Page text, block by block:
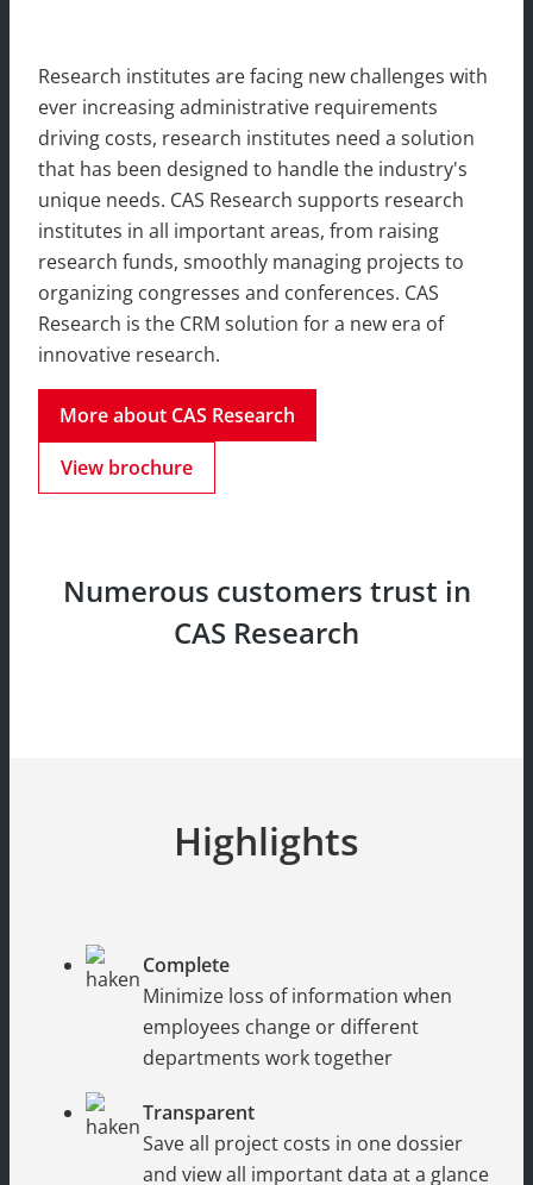
Research institutes are facing new challenges with
ever increasing administrative requirements
driving costs, research institutes need a solution
that has been designed to handle the industry's
unique needs. CAS Research supports research
institutes in all important areas, from raising
research funds, smoothly managing projects to
organizing congresses and conferences. CAS
Research is the CRM solution for a new era of
innovative research.
More about CAS Research
View brochure
Numerous customers trust in
CAS Research
Highlights
Complete
Minimize loss of information when
employees change or different
departments work together
Transparent
Save all project costs in one dossier
and view all important data at a glance